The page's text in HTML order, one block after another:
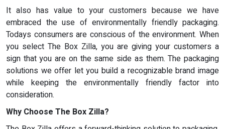
It also has value to your customers because we have
embraced the use of environmentally friendly packaging.
Todays consumers are conscious of the environment. When
you select The Box Zilla, you are giving your customers a
sign that you are on the same side as them. The packaging
solutions we offer let you build a recognizable brand image
while keeping the environmentally friendly factor into
consideration.
Why Choose The Box Zilla?